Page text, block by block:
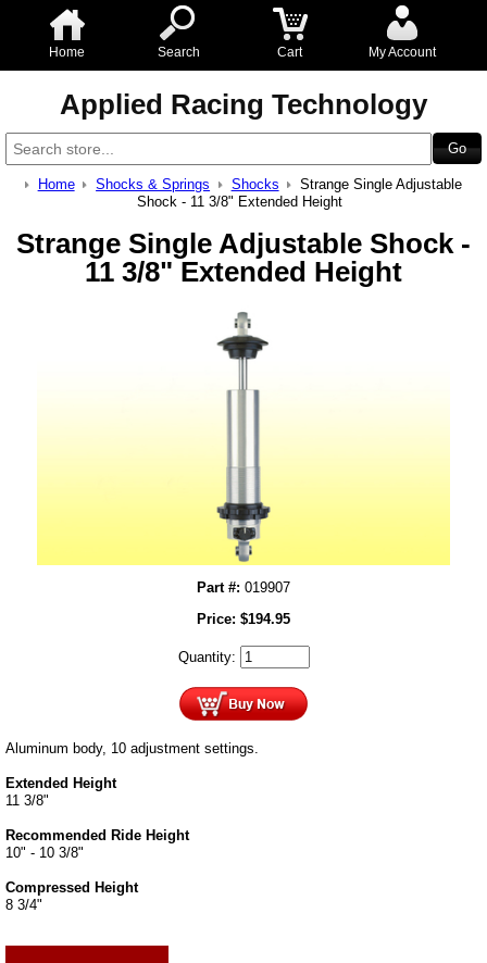
Home Search Cart My Account
Applied Racing Technology
Home Shocks & Springs Shocks
Strange Single Adjustable
Shock - 11 3/8" Extended Height
Strange Single Adjustable Shock -
11 3/8" Extended Height
Part #: 019907
Price: $194.95
Quantity:
Aluminum body, 10 adjustment settings.
Extended Height
11 3/8"
Recommended Ride Height
10" - 10 3/8"
Compressed Height
8 3/4"